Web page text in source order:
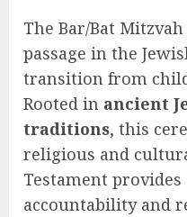
The Bar/Bat
passage in the
transition from
Rooted in ancient
traditions, this
religious and
Testament
accountability and